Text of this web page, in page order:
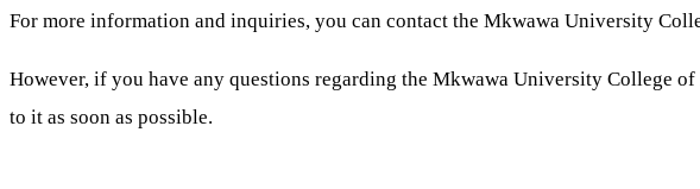
For more information and inquiries, you can contact the Mkwawa University
However, if you have any questions regarding the Mkwawa University College
to it as soon as possible.